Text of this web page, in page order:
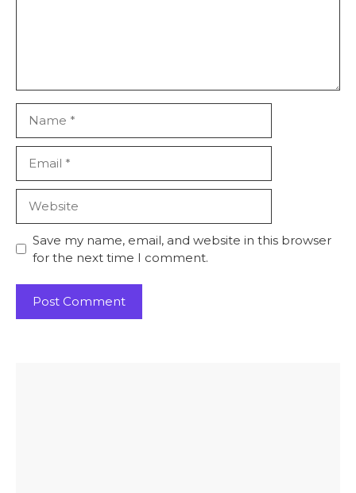
Save my name, email, and website in this browser
for the next time I comment.